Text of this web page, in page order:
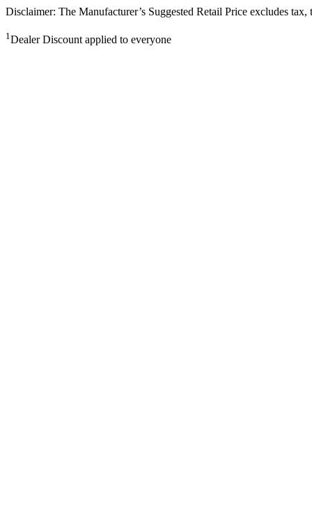
Disclaimer: The Manufacturer’s Suggested Retail Price excludes
1Dealer Discount applied to everyone